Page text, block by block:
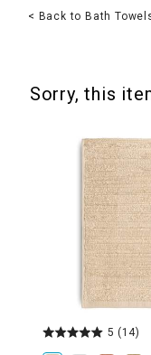
Lighting
Sale & Clearance
< Back to Bath
Sorry, this
5 (14)